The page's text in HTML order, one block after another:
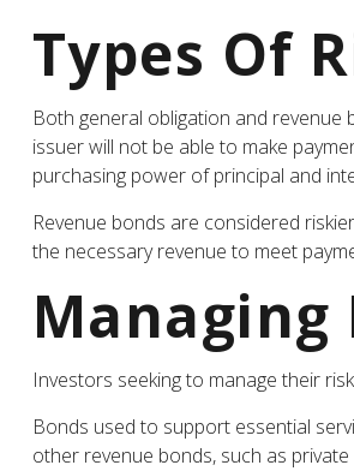
Types Of
Both general obligation and revenue
issuer will not be able to make
purchasing power of principal and
Revenue bonds are considered
the necessary revenue to meet
Managing
Investors seeking to manage their
Bonds used to support essential
other revenue bonds, such as